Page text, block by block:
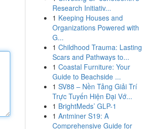
Research Initiativ...
1 Keeping Houses and
Organizations Powered with
G...
1 Childhood Trauma: Lasting
Scars and Pathways to...
1 Coastal Furniture: Your
Guide to Beachside ...
1 SV88 – Nền Tảng Giải Trí
Trực Tuyến Hiện Đại Vớ...
1 BrightMeds’ GLP-1
1 Antminer S19: A
Comprehensive Guide for